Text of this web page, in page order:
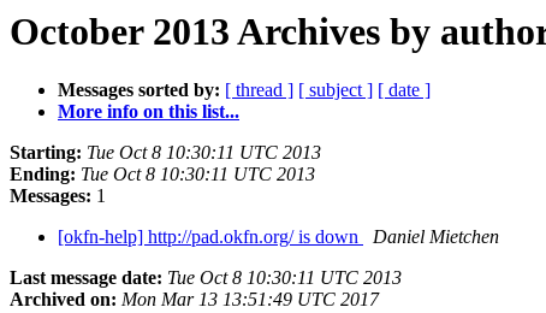
October 2013 Archives by
Messages sorted by: [ thread ] [ subject ] [ date ]
More info on this list...
Starting: Tue Oct 8 10:30:11 UTC 2013
Ending: Tue Oct 8 10:30:11 UTC 2013
Messages: 1
[okfn-help] http://pad.okfn.org/ is down
Daniel Mietchen
Last message date: Tue Oct 8 10:30:11 UTC 2013
Archived on: Mon Mar 13 13:51:49 UTC 2017